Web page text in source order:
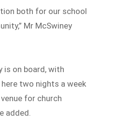
both for our school
Mr McSwiney
is on board, with
two nights a week
for church
added.